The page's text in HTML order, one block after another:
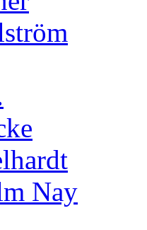
Nay